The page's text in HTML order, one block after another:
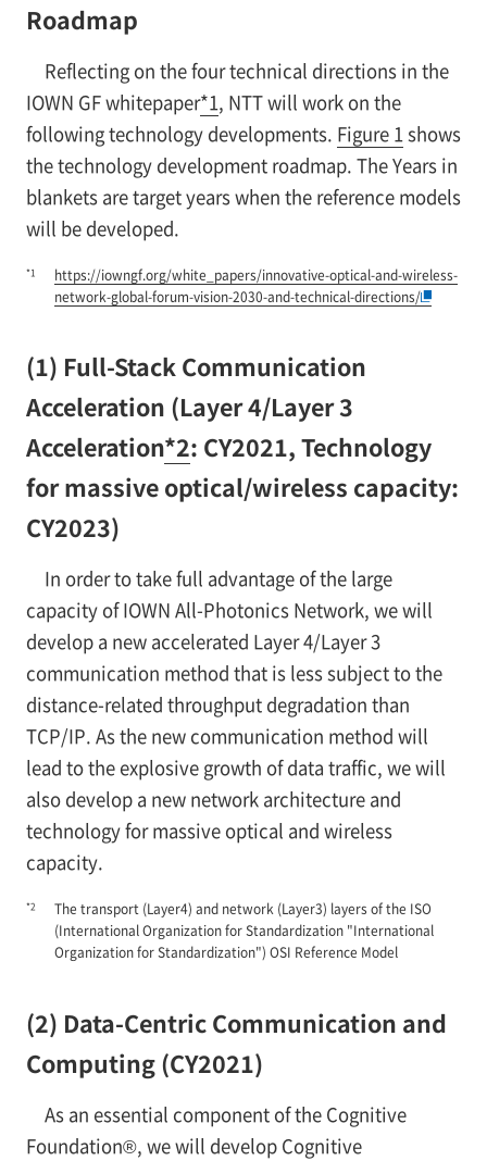
Roadmap
Reflecting on the four technical directions in the
IOWN GF whitepaper*1, NTT will work on the
following technology developments. Figure 1 shows
the technology development roadmap. The Years in
blankets are target years when the reference models
will be developed.
*1
https://iowngf.org/white_papers/innovative-optical-and-wireless-
network-global-forum-vision-2030-and-technical-directions/
(1) Full-Stack Communication
Acceleration (Layer 4/Layer 3
Acceleration*2: CY2021, Technology
for massive optical/wireless capacity:
CY2023)
In order to take full advantage of the large
capacity of IOWN All-Photonics Network, we will
develop a new accelerated Layer 4/Layer 3
communication method that is less subject to the
distance-related throughput degradation than
TCP/IP. As the new communication method will
lead to the explosive growth of data traffic, we will
also develop a new network architecture and
technology for massive optical and wireless
capacity.
*2
The transport (Layer4) and network (Layer3) layers of the ISO
(International Organization for Standardization "International
Organization for Standardization") OSI Reference Model
(2) Data-Centric Communication and
Computing (CY2021)
As an essential component of the Cognitive
Foundation®, we will develop Cognitive